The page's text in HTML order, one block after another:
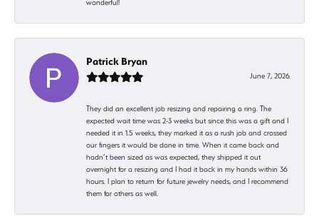
wonderful!
Patrick Bryan
June 7, 2026
They did an excellent job resizing and repairing a ring. The
expected wait time was 2-3 weeks but since this was a gift and I
needed it in 1.5 weeks, they marked it as a rush job and crossed
our fingers it would be done in time. When it came back and
hadn’t been sized as was expected, they shipped it out
overnight for a resizing and I had it back in my hands within 36
hours. I plan to return for future jewelry needs, and I recommend
them for others as well.